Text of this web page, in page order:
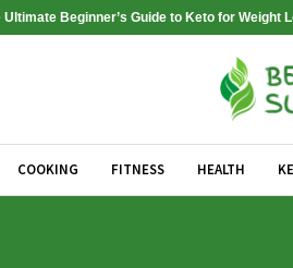
Beginner’s Guide to Keto for Weight
COOKING FITNESS HEALTH